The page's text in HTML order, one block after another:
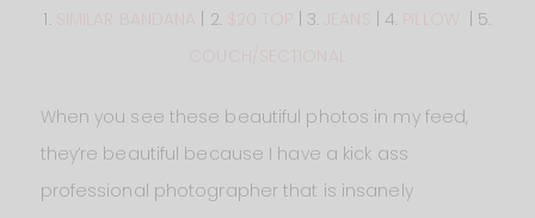
1. | 2. | 3. | 4. PILLOW
| 5.
When you see these beautiful photos in my feed,
they’re beautiful because I have a kick ass
professional photographer that is insanely